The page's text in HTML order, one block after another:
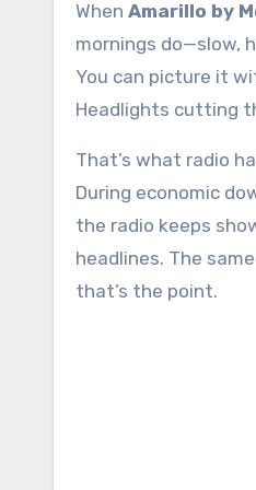
When Amarillo by
mornings do—slow,
You can picture it
Headlights cutting
That’s what radio
During economic
the radio keeps
headlines. The
that’s the point.